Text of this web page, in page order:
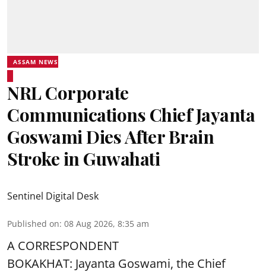
ASSAM NEWS
NRL Corporate
Communications Chief Jayanta
Goswami Dies After Brain
Stroke in Guwahati
Sentinel Digital Desk
Published on: 08 Aug 2026, 8:35 am
A CORRESPONDENT
BOKAKHAT: Jayanta Goswami, the Chief